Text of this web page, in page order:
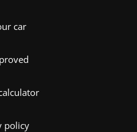
car
policy